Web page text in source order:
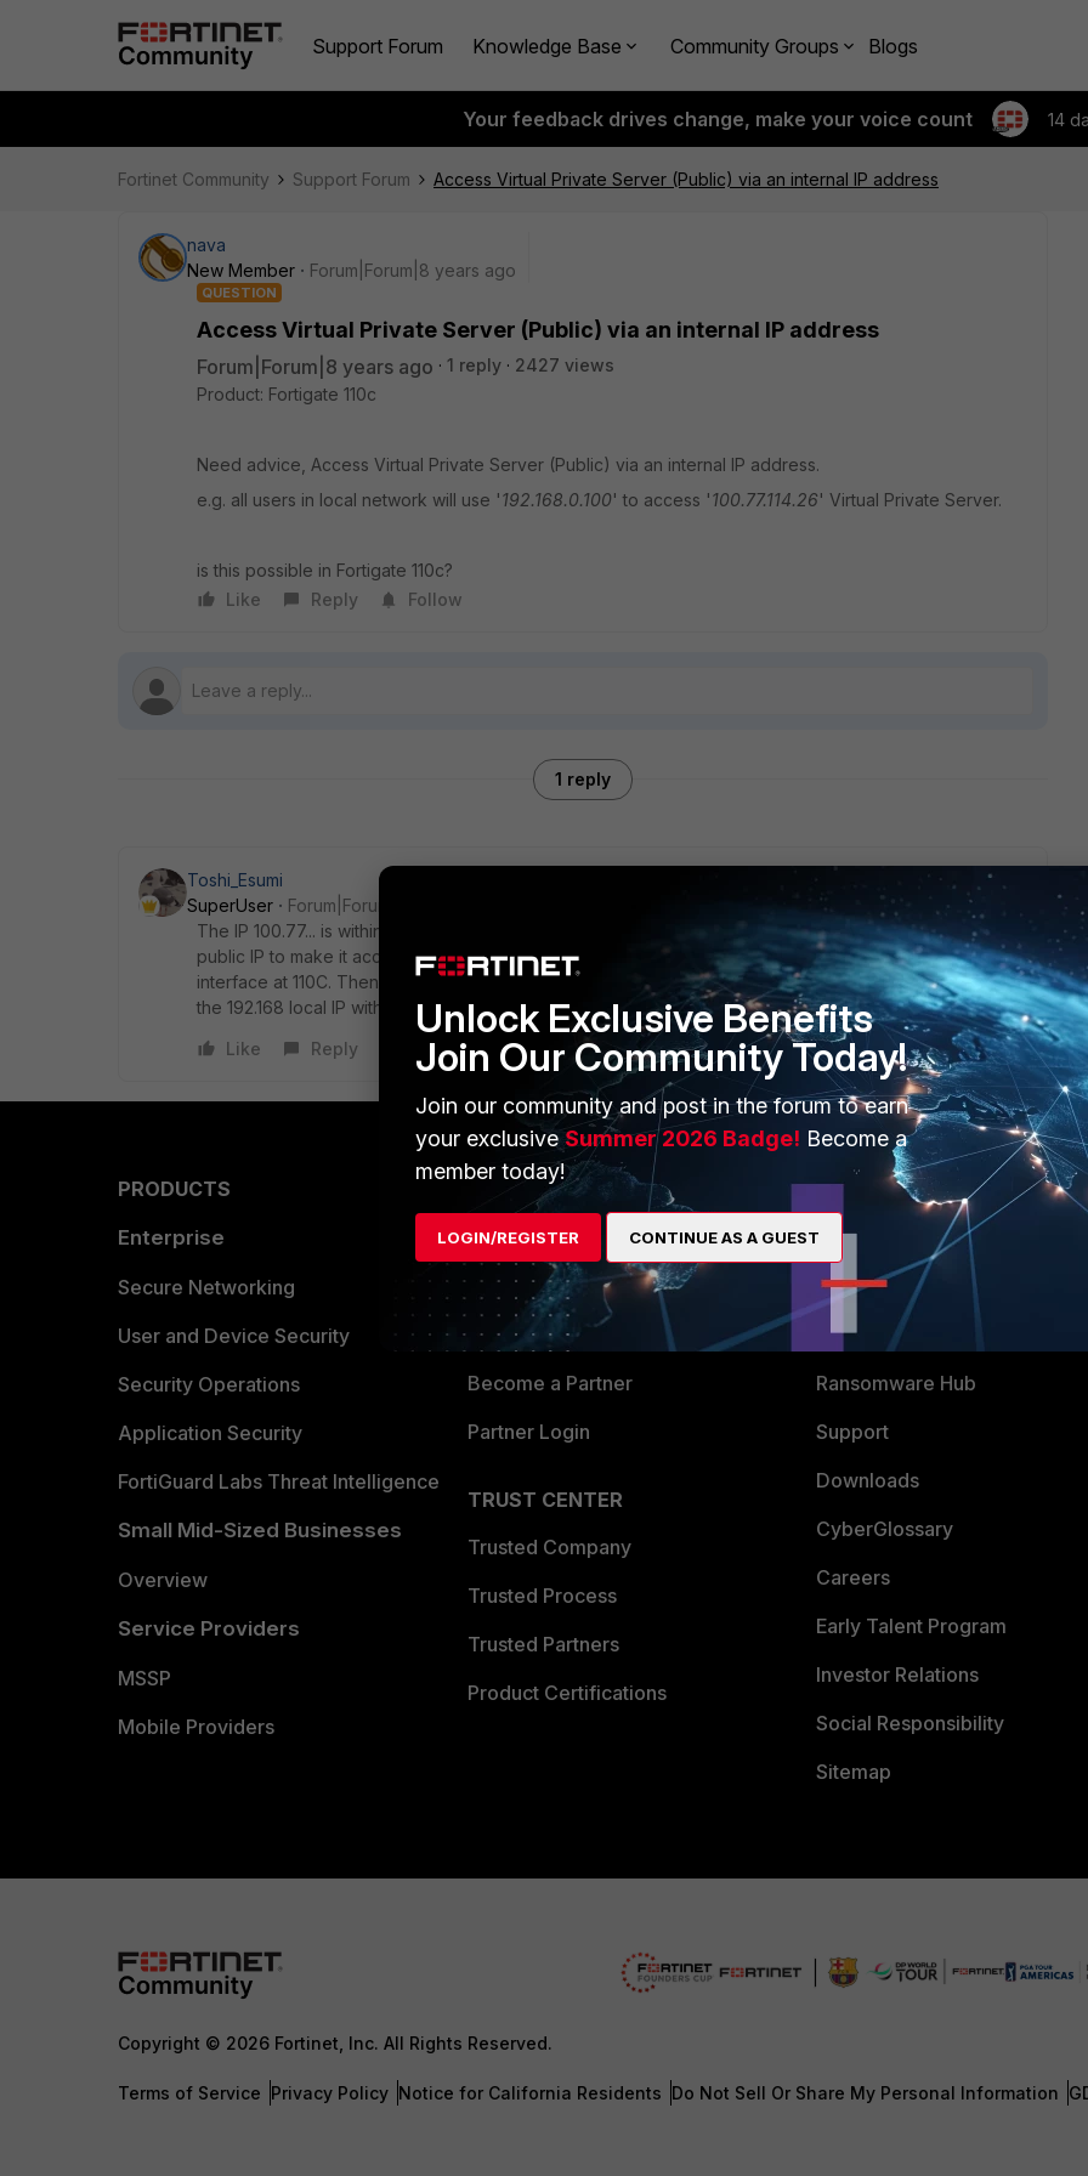
Support Forum Knowledge Base Community Groups Blogs
Your feedback drives change, make your voice count 14
Fortinet Community Support Forum Access Virtual Private Server (Public) via an internal IP address
nava
New Member
Forum|Forum|8 years ago
QUESTION
Access Virtual Private Server (Public) via an internal IP address
Forum|Forum|8 years ago 1 reply
2427 views
Product: Fortigate 110c
Need advice, Access Virtual Private Server (Public) via an internal IP address.
e.g. all users in local network will use '192.168.0.100' to access '100.77.114.26' Virtual Private Server.
is this possible in Fortigate 110c?
Like
Reply Follow
1 reply
Toshi_Esumi
SuperUser
Forum|Forum|8 years ago
The IP 100.77... is within 100.64/10 shared range for ISPs for CGN. So your ISP is NATing it from an actual
public IP to make it accessible from the internet. Given that, I'm assuming that's the IP on your wan
interface at 110C. Then you can map only some ports specific to the services the server is providing to
the 192.168 local IP with VIP.
Like
Reply
PRODUCTS
Enterprise
Secure Networking
User and Device Security
Security Operations
Application Security
FortiGuard Labs Threat Intelligence
Small Mid-Sized Businesses
Overview
Service Providers
MSSP
Mobile Providers
PARTNERS
Overview
Alliances Ecosystem
Find a Partner
Become a Partner
Partner Login
TRUST CENTER
Trusted Company
Trusted Process
Trusted Partners
Product Certifications
MORE
About Us
Training
Resources
Ransomware Hub
Support
Downloads
CyberGlossary
Careers
Early Talent Program
Investor Relations
Social Responsibility
Sitemap
Copyright © 2026 Fortinet, Inc. All Rights Reserved.
Terms of Service Privacy Policy Notice for California Residents Do Not Sell Or Share My Personal Information
Unlock Exclusive Benefits
Join Our Community Today!
Join our community and post in the forum to earn
your exclusiveSummer 2026 Badge! Become a
member today!
LOGIN/REGISTER CONTINUE AS A GUEST